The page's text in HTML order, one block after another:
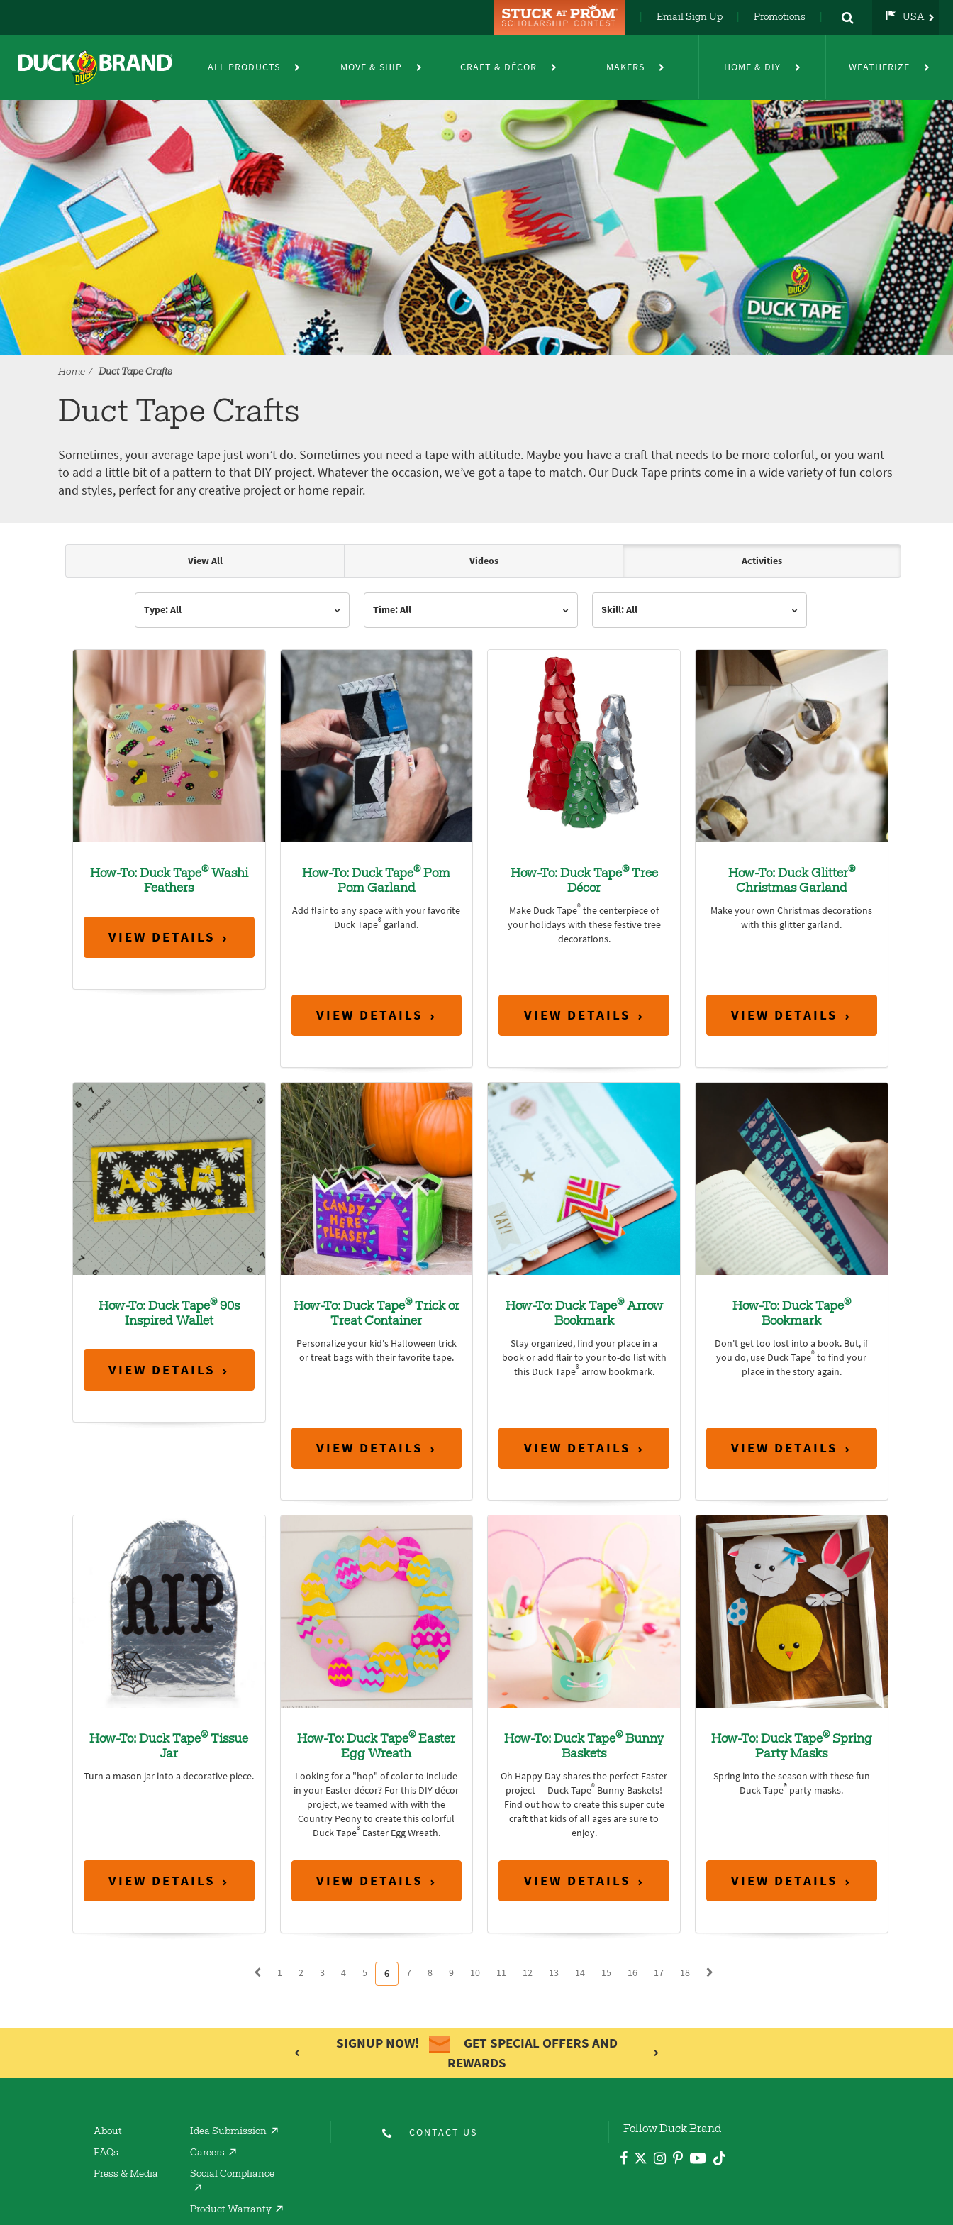
Email Sign Up Promotions USA
DE
FR
ALL PRODUCTS MOVE & SHIP CRAFT & DÉCOR MAKERS HOME & DIY WEATHERIZE
Home Duct Tape Crafts
Duct Tape Crafts
Sometimes, your average tape just won’t do. Sometimes you need a tape with attitude. Maybe you have a craft that needs to be more colorful, or you want
to add a little bit of a pattern to that DIY project. Whatever the occasion, we’ve got a tape to match. Our Duck Tape prints come in a wide variety of fun colors
and styles, perfect for any creative project or home repair.
Articles & Videos
View All Videos Activities
Type: All Time: All Skill: All
How-To: Duck Tape®Washi
Feathers
VIEW DETAILS
How-To: Duck Tape®Pom
Pom Garland
Add flair to any space with your favorite
Duck Tape® garland.
VIEW DETAILS
How-To: Duck Tape®Tree
Décor
Make Duck Tape® the centerpiece of
your holidays with these festive tree
decorations.
VIEW DETAILS
How-To: Duck Glitter®
Christmas Garland
Make your own Christmas decorations
with this glitter garland.
VIEW DETAILS
How-To: Duck Tape®90s
Inspired Wallet
VIEW DETAILS
How-To: Duck Tape®Trick or
Treat Container
Personalize your kid's Halloween trick
or treat bags with their favorite tape.
VIEW DETAILS
How-To: Duck Tape®Arrow
Bookmark
Stay organized, find your place in a
book or add flair to your to-do list with
this Duck Tape®arrow bookmark.
VIEW DETAILS
How-To: Duck Tape®
Bookmark
Don't get too lost into a book. But, if
you do, use Duck Tape® to find your
place in the story again.
VIEW DETAILS
How-To: Duck Tape®Tissue
Jar
Turn a mason jar into a decorative piece.
VIEW DETAILS
How-To: Duck Tape®Easter
Egg Wreath
Looking for a "hop" of color to include
in your Easter décor? For this DIY décor
project, we teamed with with the
Country Peony to create this colorful
Duck Tape®Easter Egg Wreath.
VIEW DETAILS
How-To: Duck Tape®Bunny
Baskets
Oh Happy Day shares the perfect Easter
project — Duck Tape® Bunny Baskets!
Find out how to create this super cute
craft that kids of all ages are sure to
enjoy.
VIEW DETAILS
How-To: Duck Tape®Spring
Party Masks
Spring into the season with these fun
Duck Tape® party masks.
VIEW DETAILS
1 2 3 4 5 6 7 8 9 10 11 12 13 14 15 16 17 18
SIGNUP NOW!
GET SPECIAL OFFERS AND
REWARDS
About
FAQs
Press & Media
Idea Submission
Careers
Social Compliance
Product Warranty
CONTACT US Follow Duck Brand